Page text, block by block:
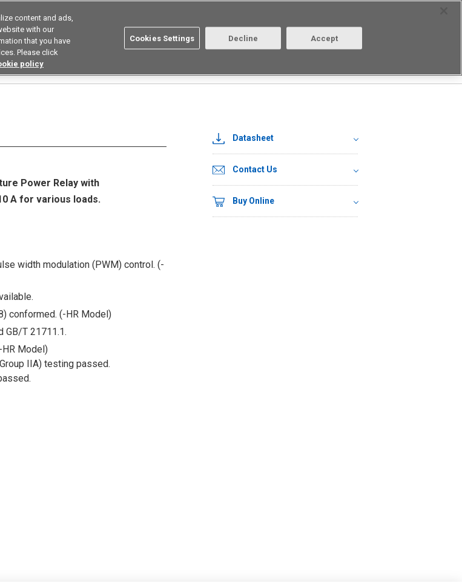
Resources Buy now About us Login/Register
Power Relay with
A for various loads.
width modulation (PWM) control. (-
conformed. (-HR Model)
GB/T 21711.1.
Model)
IIA) testing passed.
Datasheet
Contact Us
Buy Online
content and ads,
with our
that you have
Please click
policy
Cookies Settings Decline Accept